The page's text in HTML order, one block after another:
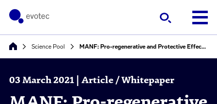
Science Pool MANF: Pro-regenerative and Protective Effects from Osteoarthritis
03 March 2021 | Article / Whitepaper